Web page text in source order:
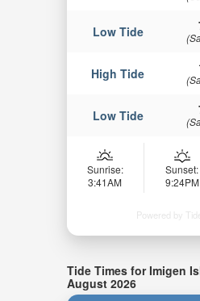
Low Tide
High Tide
Low Tide
Sunrise:
3:41AM
Sunset:
9:24PM
Powered by
Tide Times for Imigen
August 2026